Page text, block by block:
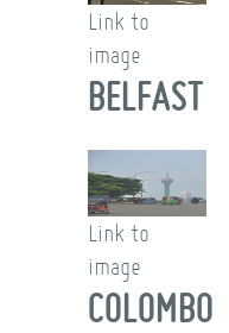
Link to
image
BELFAST
Link to
image
COLOMBO